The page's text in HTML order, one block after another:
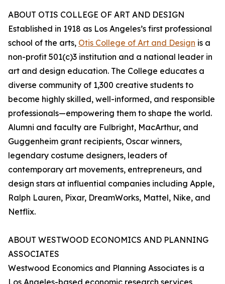
ABOUT OTIS COLLEGE OF ART AND DESIGN
Established in 1918 as Los Angeles’s first professional
school of the arts, Otis College of Art and Design is a
non-profit 501(c)3 institution and a national leader in
art and design education. The College educates a
diverse community of 1,300 creative students to
become highly skilled, well-informed, and responsible
professionals—empowering them to shape the world.
Alumni and faculty are Fulbright, MacArthur, and
Guggenheim grant recipients, Oscar winners,
legendary costume designers, leaders of
contemporary art movements, entrepreneurs, and
design stars at influential companies including Apple,
Ralph Lauren, Pixar, DreamWorks, Mattel, Nike, and
Netflix.
ABOUT WESTWOOD ECONOMICS AND PLANNING
ASSOCIATES
Westwood Economics and Planning Associates is a
Los Angeles-based economic research services